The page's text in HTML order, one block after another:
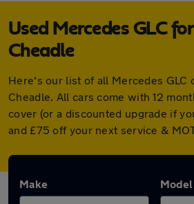
Used Mercedes GLC
Cheadle
Here's our list of all Mercedes GLC
Cheadle. All cars come with 12
cover (or a discounted upgrade if
and £75 off your next service &
Make Model